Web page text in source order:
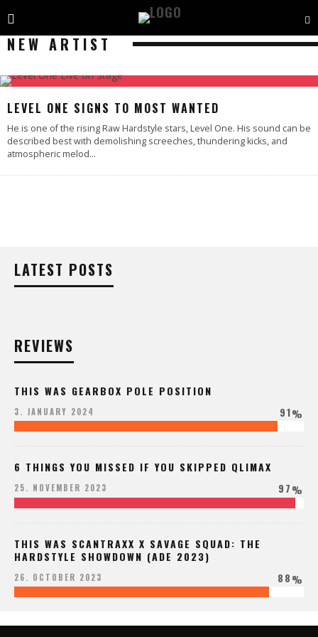
NEW ARTIST
LEVEL ONE SIGNS TO MOST WANTED
He is one of the rising Raw Hardstyle stars, Level One. His sound can be
described best with demolishing screeches, thundering kicks, and
atmospheric melod...
LATEST POSTS
REVIEWS
THIS WAS GEARBOX POLE POSITION
3. JANUARY 2024 91%
6 THINGS YOU MISSED IF YOU SKIPPED QLIMAX
25. NOVEMBER 2023 97%
THIS WAS SCANTRAXX X SAVAGE SQUAD: THE
HARDSTYLE SHOWDOWN (ADE 2023)
26. OCTOBER 2023 88%